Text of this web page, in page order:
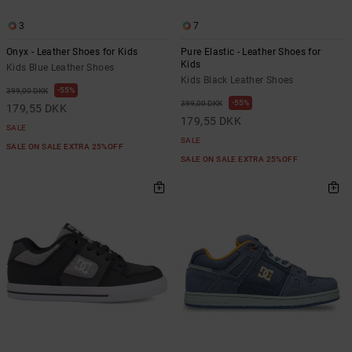
3
Onyx - Leather Shoes for Kids
Kids Blue Leather Shoes
399,00 DKK 55%
179,55 DKK
SALE
SALE ON SALE EXTRA 25%OFF
7
Pure Elastic - Leather Shoes for
Kids
Kids Black Leather Shoes
399,00 DKK 55%
179,55 DKK
SALE
SALE ON SALE EXTRA 25%OFF